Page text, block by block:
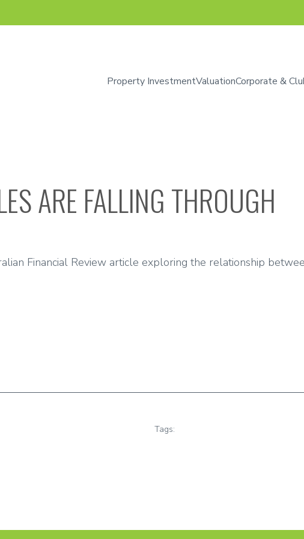
Property InvestmentValuationCorporate &
ARE FALLING THROUGH
Financial Review article exploring the relationship
Tags: